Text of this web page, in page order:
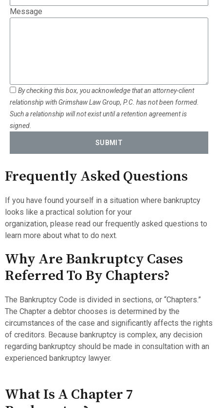
Message
By checking this box, you acknowledge that an attorney-client
relationship with Grimshaw Law Group, P.C. has not been formed.
Such a relationship will not exist until a retention agreement is
signed.
SUBMIT
Frequently Asked Questions
If you have found yourself in a situation where bankruptcy
looks like a practical solution for your
organization, please read our frequently asked questions to
learn more about what to do next.
Why Are Bankruptcy Cases
Referred To By Chapters?
The Bankruptcy Code is divided in sections, or “Chapters.”
The Chapter a debtor chooses is determined by the
circumstances of the case and significantly affects the rights
of creditors. Because bankruptcy is complex, any decision
regarding bankruptcy should be made in consultation with an
experienced bankruptcy lawyer.
What Is A Chapter 7